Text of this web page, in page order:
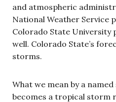
and atmospheric
National Weather Service
Colorado State University
well. Colorado State’s
storms.
What we mean by a
becomes a tropical storm